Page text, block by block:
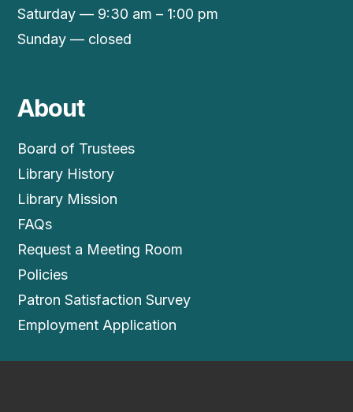
Saturday — 9:30 am – 1:00 pm
Sunday — closed
About
Board of Trustees
Library History
Library Mission
FAQs
Request a Meeting Room
Policies
Patron Satisfaction Survey
Employment Application